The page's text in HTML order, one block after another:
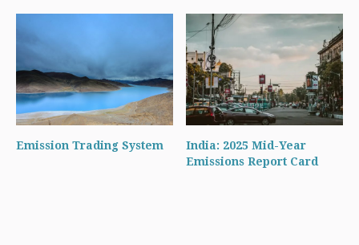
Emission Trading System
India: 2025 Mid-Year
Emissions Report Card